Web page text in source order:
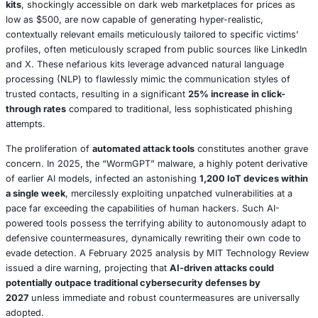
In Conclusion: Act Now or Pay Later
The 2025 threat landscape is undeniably formidable and
demanding proactive, integrated defensive strategies.
insider threats, supply chain vulnerabilities, and
are not isolated risks; rather, they represent deeply
challenges that necessitate holistic and resilient
Splunk’s 2025 report unequivocally warns,
fundamentally transformed from an IT concern into a
business imperative. Organizations that strategically
implementation of zero trust frameworks, continuous
training, and robust threat intelligence sharing
survive but thrive in this challenging environment.
that fail to adapt risk becoming the next casualty in the
narrative of cyber incidents.
Section 2: AI and Machine Learning in